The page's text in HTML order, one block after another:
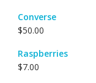
Converse
$50.00
Raspberries
$7.00